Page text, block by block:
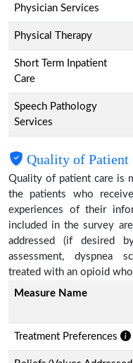
Physician Services
Physical Therapy
Short Term Inpatient
Care
Speech Pathology
Services
Quality of Patient
Quality of patient care is
the patients who
experiences of their
included in the survey
addressed (if desired
assessment, dyspnea
treated with an opioid
Measure Name
Treatment Preferences